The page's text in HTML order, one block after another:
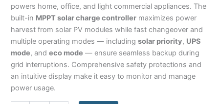
powers home, office, and light commercial appliances. The
built-in MPPT solar charge controller maximizes power
harvest from solar PV modules while fast changeover and
multiple operating modes — including solar priority, UPS
mode, and eco mode — ensure seamless backup during
grid interruptions. Comprehensive safety protections and
an intuitive display make it easy to monitor and manage
power usage.